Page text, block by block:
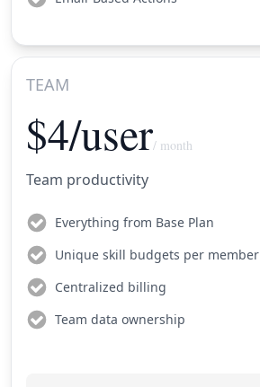
TEAM
$4/user/ month
Team productivity
Everything from Base Plan
Unique skill budgets per member
Centralized billing
Team data ownership